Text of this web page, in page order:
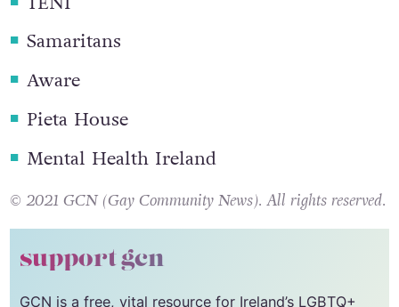
LGBT Helpline
TENI
Samaritans
Aware
Pieta House
Mental Health Ireland
© 2021 GCN (Gay Community News). All rights reserved.